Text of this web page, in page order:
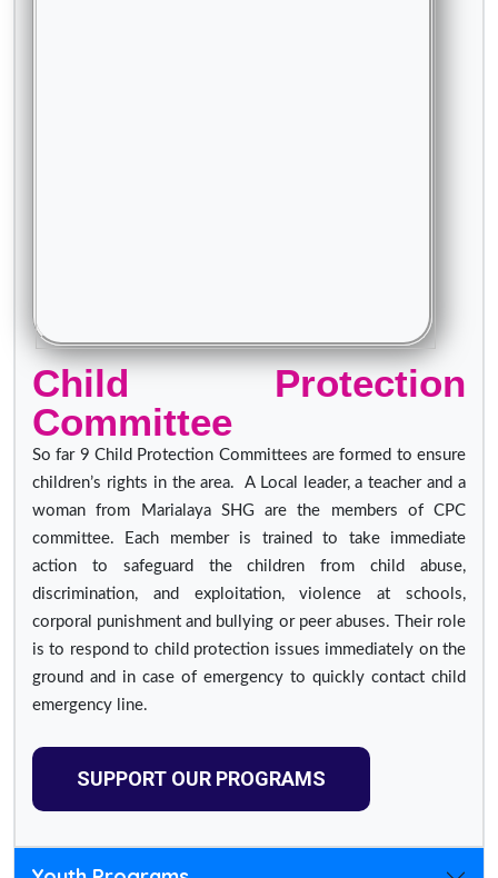
Child Protection
Committee
So far 9 Child Protection Committees are formed to ensure
children’s rights in the area. A Local leader, a teacher and a
woman from Marialaya SHG are the members of CPC
committee. Each member is trained to take immediate
action to safeguard the children from child abuse,
discrimination, and exploitation, violence at schools,
corporal punishment and bullying or peer abuses. Their role
is to respond to child protection issues immediately on the
ground and in case of emergency to quickly contact child
emergency line.
SUPPORT OUR PROGRAMS